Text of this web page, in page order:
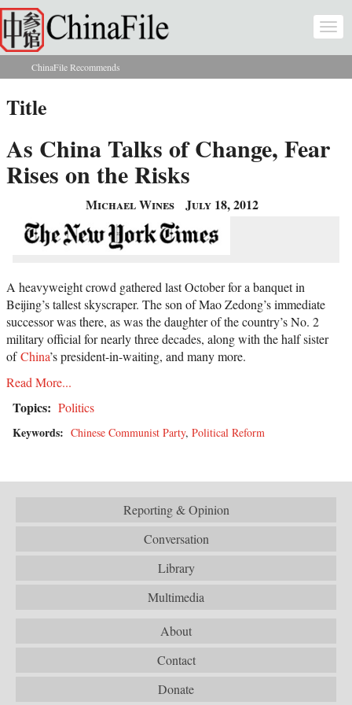
Skip to main content
You are here
ChinaFile Recommends
Title
As China Talks of Change, Fear
Rises on the Risks
Michael Wines July 18, 2012
A heavyweight crowd gathered last October for a banquet in
Beijing’s tallest skyscraper. The son of Mao Zedong’s immediate
successor was there, as was the daughter of the country’s No. 2
military official for nearly three decades, along with the half sister
ofChina’s president-in-waiting, and many more.
Read More...
Topics: Politics
Keywords: Chinese Communist Party, Political Reform
Reporting & Opinion
Conversation
Library
Multimedia
About
Contact
Donate